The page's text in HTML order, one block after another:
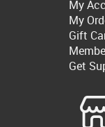
My
My
Gift
Get